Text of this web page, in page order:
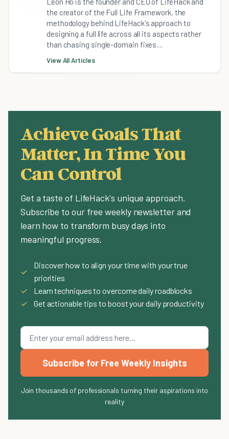
the creator of the Full Life Framework, the
methodology behind LifeHack's approach to
designing a full life across all its aspects rather
than chasing single-domain fixes....
View All Articles
Achieve Goals That
Matter, In Time You
Can Control
Get a taste of LifeHack's unique approach.
Subscribe to our free weekly newsletter and
learn how to transform busy days into
meaningful progress.
✓
Discover how to align your time with your true
priorities
✓
Learn techniques to overcome daily roadblocks
✓
Get actionable tips to boost your daily productivity
Subscribe for Free Weekly Insights
Join thousands of professionals turning their aspirations into
reality